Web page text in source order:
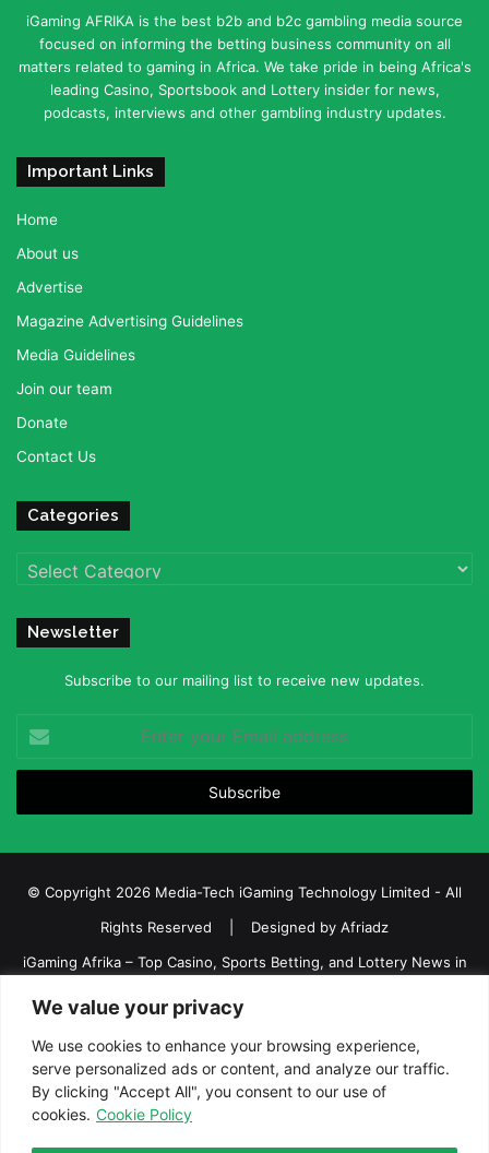
We value your privacy
We use cookies to enhance your browsing experience,
serve personalized ads or content, and analyze our traffic.
By clicking "Accept All", you consent to our use of
cookies. Cookie Policy
iGaming AFRIKA is the best b2b and b2c gambling media source
focused on informing the betting business community on all
matters related to gaming in Africa. We take pride in being Africa's
leading Casino, Sportsbook and Lottery insider for news,
podcasts, interviews and other gambling industry updates.
Important Links
Home
About us
Advertise
Magazine Advertising Guidelines
Media Guidelines
Join our team
Donate
Contact Us
Categories
Categories
Newsletter
Subscribe to our mailing list to receive new updates.
your
Email
© Copyright 2026 Media-Tech iGaming Technology Limited - All
Rights Reserved | Designed by Afriadz
iGaming Afrika – Top Casino, Sports Betting, and Lottery News in
Terms and Conditions
Privacy policy Disclaimer
FacebookTwitter